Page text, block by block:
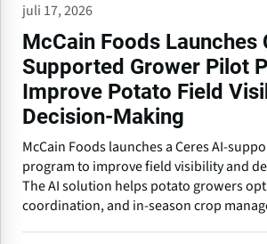
juli 17, 2026
McCain Foods Launches
Supported Grower Pilot
Improve Potato Field
Decision-Making
McCain Foods launches a Ceres AI-
program to improve field visibility and
The AI solution helps potato growers
coordination, and in-season crop